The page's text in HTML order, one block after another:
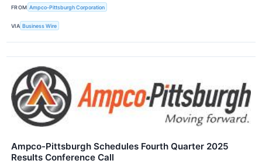
FROM Ampco-Pittsburgh Corporation
VIA Business Wire
Ampco-Pittsburgh Schedules Fourth Quarter 2025
Results Conference Call